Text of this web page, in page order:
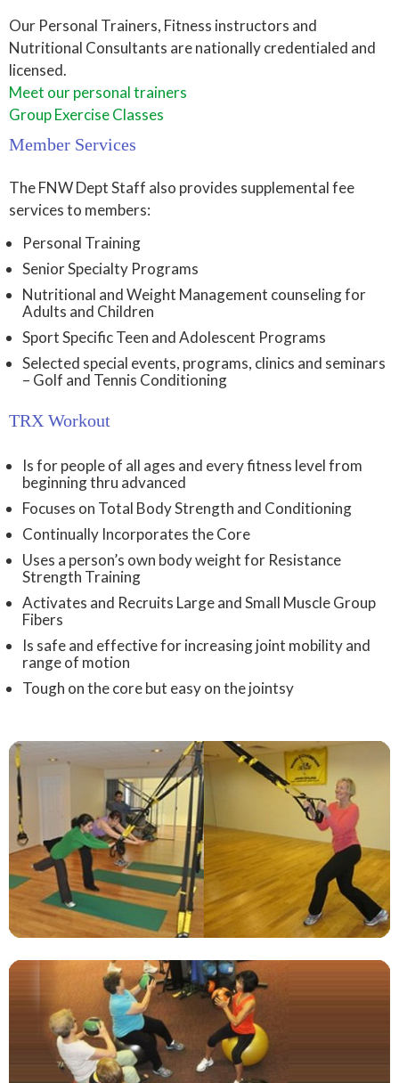
Our Personal Trainers, Fitness instructors and
Nutritional Consultants are nationally credentialed and
licensed.
Meet our personal trainers
Group Exercise Classes
Member Services
The FNW Dept Staff also provides supplemental fee
services to members:
Personal Training
Senior Specialty Programs
Nutritional and Weight Management counseling for
Adults and Children
Sport Specific Teen and Adolescent Programs
Selected special events, programs, clinics and seminars
– Golf and Tennis Conditioning
TRX Workout
Is for people of all ages and every fitness level from
beginning thru advanced
Focuses on Total Body Strength and Conditioning
Continually Incorporates the Core
Uses a person’s own body weight for Resistance
Strength Training
Activates and Recruits Large and Small Muscle Group
Fibers
Is safe and effective for increasing joint mobility and
range of motion
Tough on the core but easy on the jointsy